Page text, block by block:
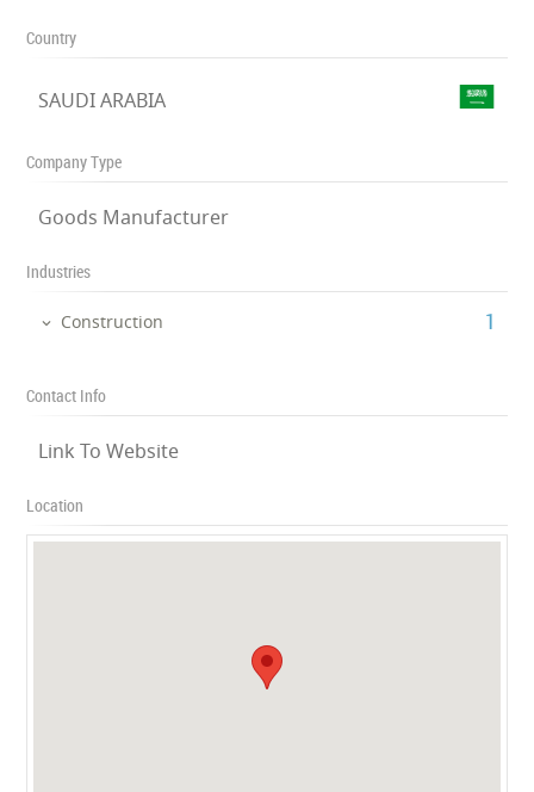
Country
SAUDI ARABIA
Company Type
Goods Manufacturer
Industries
Construction ‎1
Contact Info
Link To Website
Location